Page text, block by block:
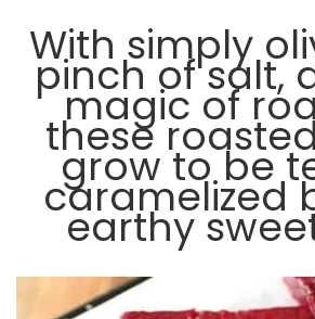
With simply
pinch of salt,
magic of
these
grow to be
caramelized
earthy